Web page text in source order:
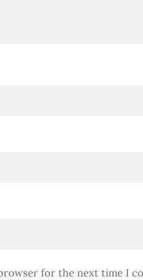
for the next time I